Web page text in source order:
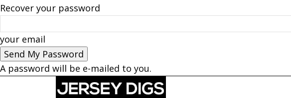
Recover your password
your email
A password will be e-mailed to you.